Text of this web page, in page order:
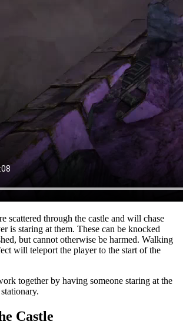
scattered through the castle and will chase
is staring at them. These can be knocked
but cannot otherwise be harmed. Walking
will teleport the player to the start of the
together by having someone staring at the
Castle